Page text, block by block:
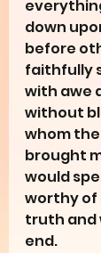
down
before
faithfully
with awe
without
whom
brought
would
worthy of
truth and
end.